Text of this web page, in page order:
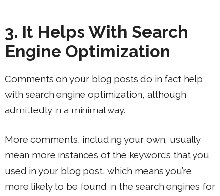
3. It Helps With Search
Engine Optimization
Comments on your blog posts do in fact help
with search engine optimization, although
admittedly in a minimal way.
More comments, including your own, usually
mean more instances of the keywords that you
used in your blog post, which means you’re
more likely to be found in the search engines for